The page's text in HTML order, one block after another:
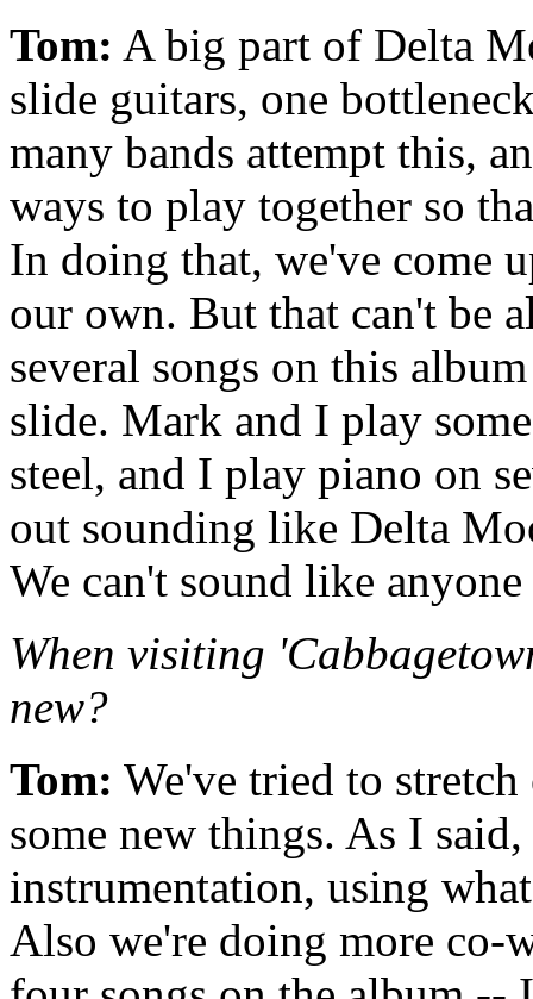
Tom: A big part of Delta
slide guitars, one
many bands attempt this,
ways to play together so
In doing that, we've come
our own. But that can't be
several songs on this
slide. Mark and I play
steel, and I play piano on
out sounding like Delta
We can't sound like
When visiting
new?
Tom: We've tried to
some new things. As I
instrumentation, using
Also we're doing more co-